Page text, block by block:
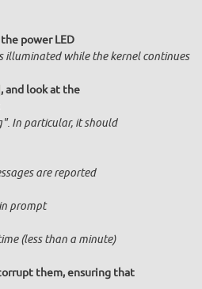
power LED
illuminated while the kernel continues
, and look at the
In particular, it should
are reported
prompt
(less than a minute)
them, ensuring that